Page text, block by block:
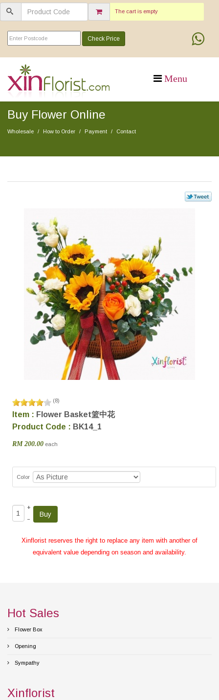
The cart is empty
Check Price
Buy Flower Online
Wholesale How to Order Payment Contact
(8)
Item : Flower Basket篮中花
Product Code : BK14_1
RM 200.00 each
Color
+
–
Xinflorist reserves the right to replace any item with another of
equivalent value depending on season and availability.
Hot Sales
Flower Box
Opening
Sympathy
Xinflorist